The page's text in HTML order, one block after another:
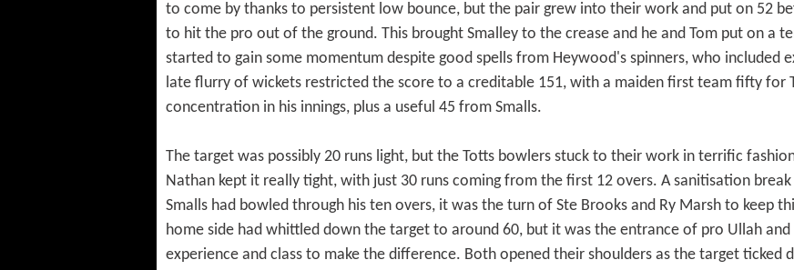
to come by thanks to persistent low bounce, but the pair grew into their work and put on 52
to hit the pro out of the ground. This brought Smalley to the crease and he and Tom put on a
started to gain some momentum despite good spells from Heywood's spinners, who included
late flurry of wickets restricted the score to a creditable 151, with a maiden first team fifty for
concentration in his innings, plus a useful 45 from Smalls.
The target was possibly 20 runs light, but the Totts bowlers stuck to their work in terrific
Nathan kept it really tight, with just 30 runs coming from the first 12 overs. A sanitisation
Smalls had bowled through his ten overs, it was the turn of Ste Brooks and Ry Marsh to keep
home side had whittled down the target to around 60, but it was the entrance of pro Ullah
experience and class to make the difference. Both opened their shoulders as the target ticked